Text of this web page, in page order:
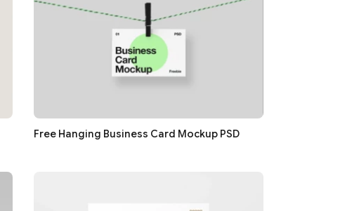
Free Hanging Business Card Mockup PSD